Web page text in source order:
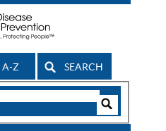
A-Z SEARCH